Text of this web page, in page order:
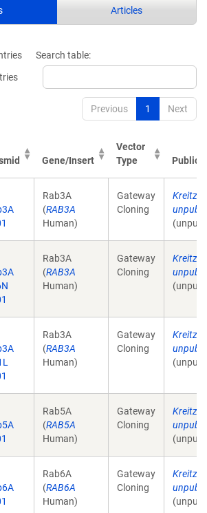
Articles
Search table:
Previous 1 Next
Gene/Insert
Vector
Type
Rab3A
(RAB3A
Human)
Gateway
Cloning
Kreitzer
Rab3A
(RAB3A
Human)
Gateway
Cloning
Kreitzer
Rab3A
(RAB3A
Human)
Gateway
Cloning
Kreitzer
Rab5A
(RAB5A
Human)
Gateway
Cloning
Kreitzer
Rab6A
(RAB6A
Human)
Gateway
Cloning
Kreitzer